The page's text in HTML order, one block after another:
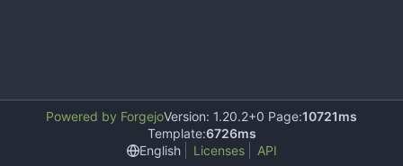
Powered by ForgejoVersion: 1.20.2+0 Page:10721ms
Template:6726ms
English
Licenses API